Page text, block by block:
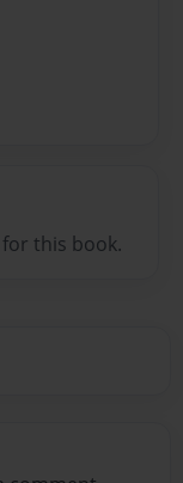
this book.